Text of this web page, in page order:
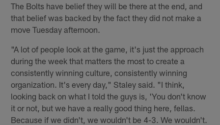
The Bolts have belief they will be there at the end, and
that belief was backed by the fact they did not make a
move Tuesday afternoon.
"A lot of people look at the game, it's just the approach
during the week that matters the most to create a
consistently winning culture, consistently winning
organization. It's every day," Staley said. "I think,
looking back on what I told the guys is, 'You don't know
it or not, but we have a really good thing here, fellas.
Because if we didn't, we wouldn't be 4-3. We wouldn't.